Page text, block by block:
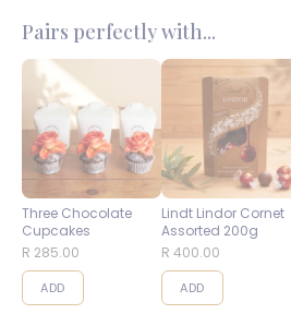
Pairs perfectly with...
Three Chocolate
Cupcakes
R 285.00
ADD
Lindt Lindor Cornet
Assorted 200g
R 400.00
ADD